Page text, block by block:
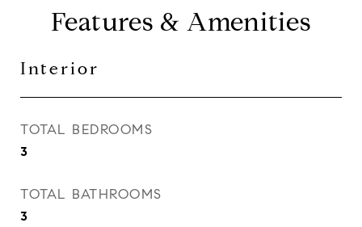
Features & Amenities
Interior
TOTAL BEDROOMS
3
TOTAL BATHROOMS
3